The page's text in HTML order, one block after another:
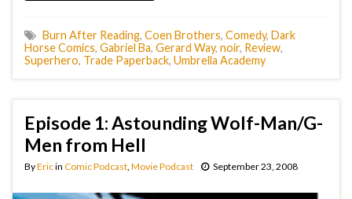
Burn After Reading, Coen Brothers, Comedy, Dark
Horse Comics, Gabriel Ba, Gerard Way, noir, Review,
Superhero, Trade Paperback, Umbrella Academy
Episode 1: Astounding Wolf-Man/G-
Men from Hell
ByEricin Comic Podcast Movie Podcast September 23, 2008